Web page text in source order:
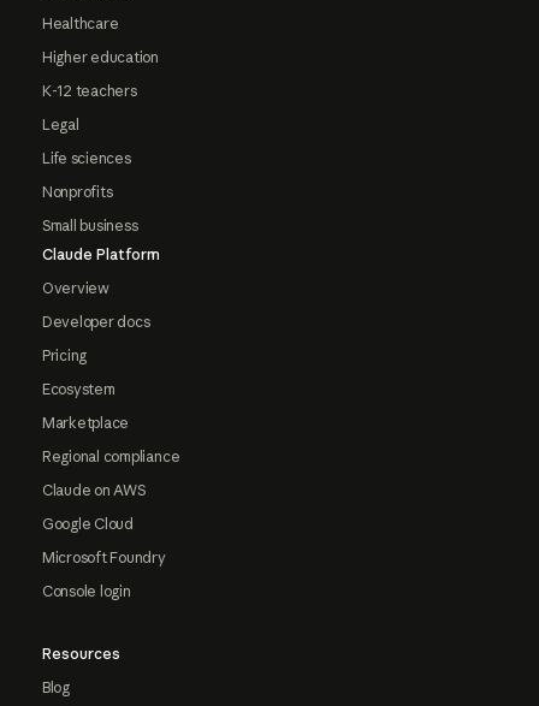
Healthcare
Higher education
K-12 teachers
Legal
Life sciences
Nonprofits
Small business
Claude Platform
Overview
Developer docs
Pricing
Ecosystem
Marketplace
Regional compliance
Claude on AWS
Google Cloud
Microsoft Foundry
Console login
Resources
Blog